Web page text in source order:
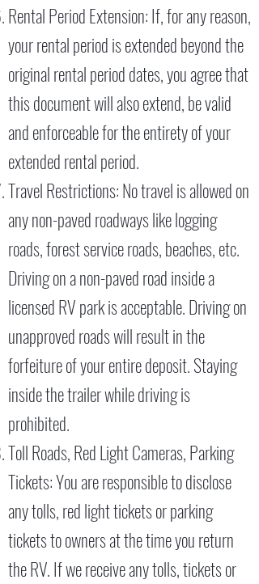
Rental Period Extension: If, for any reason,
your rental period is extended beyond the
original rental period dates, you agree that
this document will also extend, be valid
and enforceable for the entirety of your
extended rental period.
Travel Restrictions: No travel is allowed on
any non-paved roadways like logging
roads, forest service roads, beaches, etc.
Driving on a non-paved road inside a
licensed RV park is acceptable. Driving on
unapproved roads will result in the
forfeiture of your entire deposit. Staying
inside the trailer while driving is
prohibited.
Toll Roads, Red Light Cameras, Parking
Tickets: You are responsible to disclose
any tolls, red light tickets or parking
tickets to owners at the time you return
the RV. If we receive any tolls, tickets or